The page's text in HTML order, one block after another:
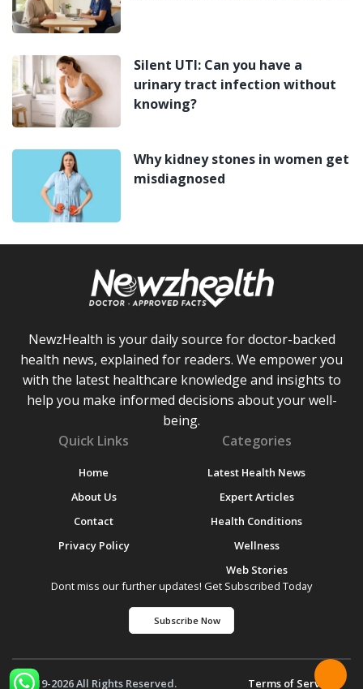
Silent UTI: Can you have a
urinary tract infection without
knowing?
Why kidney stones in women get
misdiagnosed
NewzHealth is your daily source for doctor-backed
health news, explained for readers. We empower you
with the latest healthcare knowledge and insights to
help you make informed decisions about your well-
being.
Quick Links
Home
About Us
Contact
Privacy Policy
Categories
Latest Health News
Expert Articles
Health Conditions
Wellness
Web Stories
Dont miss our further updates! Get Subscribed Today
Subscribe Now
© 2019-2026 All Rights Reserved. Terms of Service